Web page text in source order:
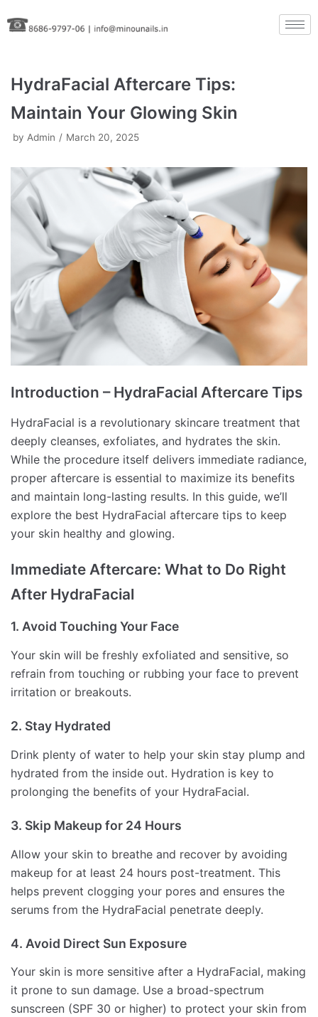
Skip
to
HydraFacial Aftercare Tips:
Maintain Your Glowing Skin
by Admin March 20, 2025
Introduction – HydraFacial Aftercare Tips
HydraFacial is a revolutionary skincare treatment that
deeply cleanses, exfoliates, and hydrates the skin.
While the procedure itself delivers immediate radiance,
proper aftercare is essential to maximize its benefits
and maintain long-lasting results. In this guide, we’ll
explore the best HydraFacial aftercare tips to keep
your skin healthy and glowing.
Immediate Aftercare: What to Do Right
After HydraFacial
1. Avoid Touching Your Face
Your skin will be freshly exfoliated and sensitive, so
refrain from touching or rubbing your face to prevent
irritation or breakouts.
2. Stay Hydrated
Drink plenty of water to help your skin stay plump and
hydrated from the inside out. Hydration is key to
prolonging the benefits of your HydraFacial.
3. Skip Makeup for 24 Hours
Allow your skin to breathe and recover by avoiding
makeup for at least 24 hours post-treatment. This
helps prevent clogging your pores and ensures the
serums from the HydraFacial penetrate deeply.
4. Avoid Direct Sun Exposure
Your skin is more sensitive after a HydraFacial, making
it prone to sun damage. Use a broad-spectrum
sunscreen (SPF 30 or higher) to protect your skin from